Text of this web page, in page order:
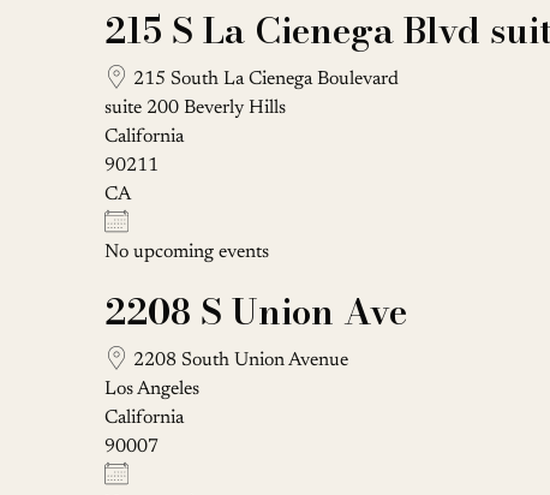
215 S La Cienega Blvd
215 South La Cienega Boulevard
suite 200 Beverly Hills
California
90211
CA
No upcoming events
2208 S Union Ave
2208 South Union Avenue
Los Angeles
California
90007